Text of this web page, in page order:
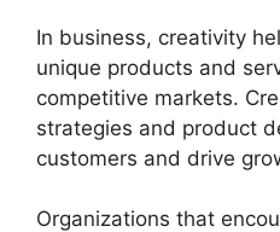
In business, creativity
unique products and
competitive markets.
strategies and product
customers and drive
Organizations that